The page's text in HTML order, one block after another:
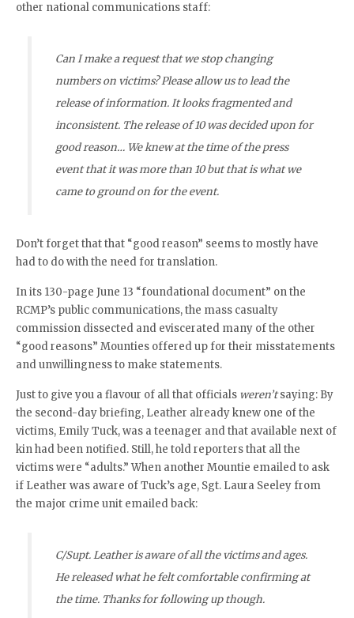
other national communications staff:
Can I make a request that we stop changing
numbers on victims? Please allow us to lead the
release of information. It looks fragmented and
inconsistent. The release of 10 was decided upon for
good reason… We knew at the time of the press
event that it was more than 10 but that is what we
came to ground on for the event.
Don’t forget that that “good reason” seems to mostly have
had to do with the need for translation.
In its 130-page June 13 “foundational document” on the
RCMP’s public communications, the mass casualty
commission dissected and eviscerated many of the other
“good reasons” Mounties offered up for their misstatements
and unwillingness to make statements.
Just to give you a flavour of all that officials weren’tsaying: By
the second-day briefing, Leather already knew one of the
victims, Emily Tuck, was a teenager and that available next of
kin had been notified. Still, he told reporters that all the
victims were “adults.” When another Mountie emailed to ask
if Leather was aware of Tuck’s age, Sgt. Laura Seeley from
the major crime unit emailed back:
C/Supt. Leather is aware of all the victims and ages.
He released what he felt comfortable confirming at
the time. Thanks for following up though.